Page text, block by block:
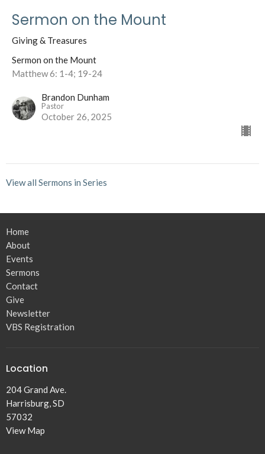
Sermon on the Mount
Giving & Treasures
Sermon on the Mount
Matthew 6: 1-4; 19-24
Brandon Dunham
Pastor
October 26, 2025
View all Sermons in Series
Home
About
Events
Sermons
Contact
Give
Newsletter
VBS Registration
Location
204 Grand Ave.
Harrisburg, SD
57032
View Map